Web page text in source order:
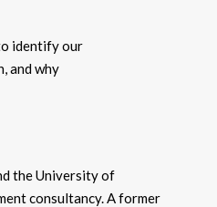
identify our
and why
the University of
consultancy. A former